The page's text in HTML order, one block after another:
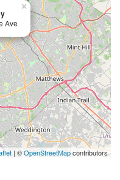
Ave
×
| ©OpenStreetMapcontributors